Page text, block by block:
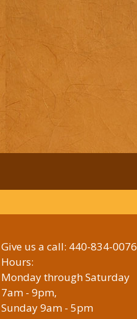
Give us a call: 440-834-0076
Hours:
Monday through Saturday
7am - 9pm,
Sunday 9am - 5pm